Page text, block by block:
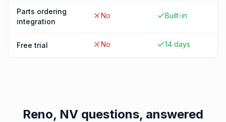
Parts ordering
integration
No Built-in
Free trial No 14 days
Reno, NV questions, answered